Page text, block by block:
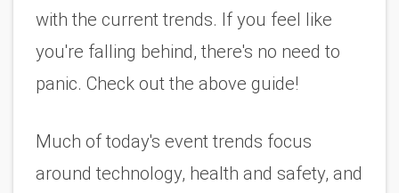
with the current trends. If you feel like
you're falling behind, there's no need to
panic. Check out the above guide!
Much of today's event trends focus
around technology, health and safety, and